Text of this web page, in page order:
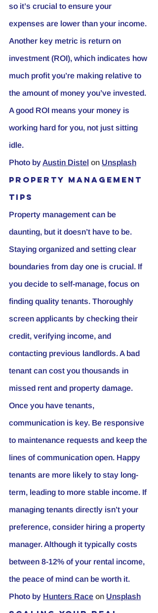
so it’s crucial to ensure your
expenses are lower than your income.
Another key metric is return on
investment (ROI), which indicates how
much profit you’re making relative to
the amount of money you’ve invested.
A good ROI means your money is
working hard for you, not just sitting
idle.
Photo byAustin Distel on Unsplash
Property Management
Tips
Property management can be
daunting, but it doesn’t have to be.
Staying organized and setting clear
boundaries from day one is crucial. If
you decide to self-manage, focus on
finding quality tenants. Thoroughly
screen applicants by checking their
credit, verifying income, and
contacting previous landlords. A bad
tenant can cost you thousands in
missed rent and property damage.
Once you have tenants,
communication is key. Be responsive
to maintenance requests and keep the
lines of communication open. Happy
tenants are more likely to stay long-
term, leading to more stable income. If
managing tenants directly isn’t your
preference, consider hiring a property
manager. Although it typically costs
between 8-12% of your rental income,
the peace of mind can be worth it.
Photo by Hunters Race on Unsplash